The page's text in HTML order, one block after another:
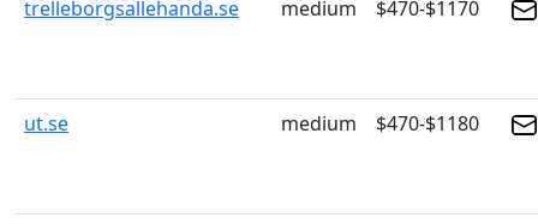
trelleborgsallehanda.se medium $470-$1170
ut.se medium $470-$1180